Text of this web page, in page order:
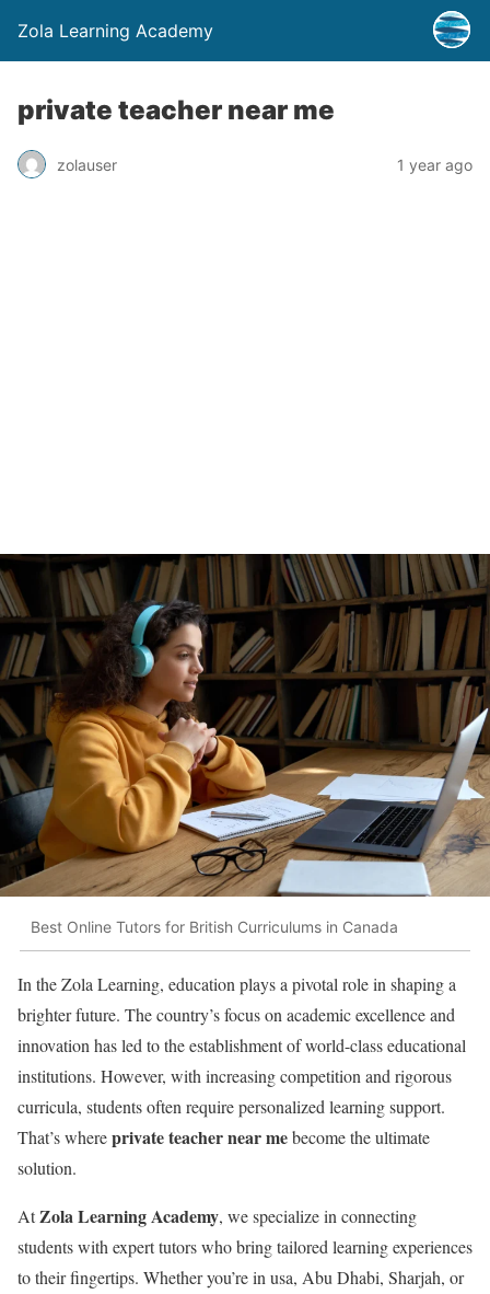
Zola Learning Academy
private teacher near me
zolauser 1 year ago
Best Online Tutors for British Curriculums in Canada
In the Zola Learning, education plays a pivotal role in shaping a
brighter future. The country’s focus on academic excellence and
innovation has led to the establishment of world-class educational
institutions. However, with increasing competition and rigorous
curricula, students often require personalized learning support.
That’s whereprivate teacher near mebecome the ultimate
solution.
AtZola Learning Academy, we specialize in connecting
students with expert tutors who bring tailored learning experiences
to their fingertips. Whether you’re in usa, Abu Dhabi, Sharjah, or